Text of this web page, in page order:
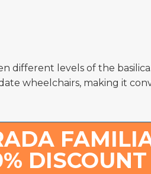
different levels of the
wheelchairs, making it
DISCOUNT